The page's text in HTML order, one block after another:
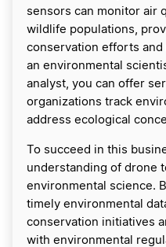
sensors can monitor air
wildlife populations,
conservation efforts and
an environmental
analyst, you can offer
organizations track
address ecological
To succeed in this
understanding of drone
environmental science.
timely environmental
conservation initiatives
with environmental